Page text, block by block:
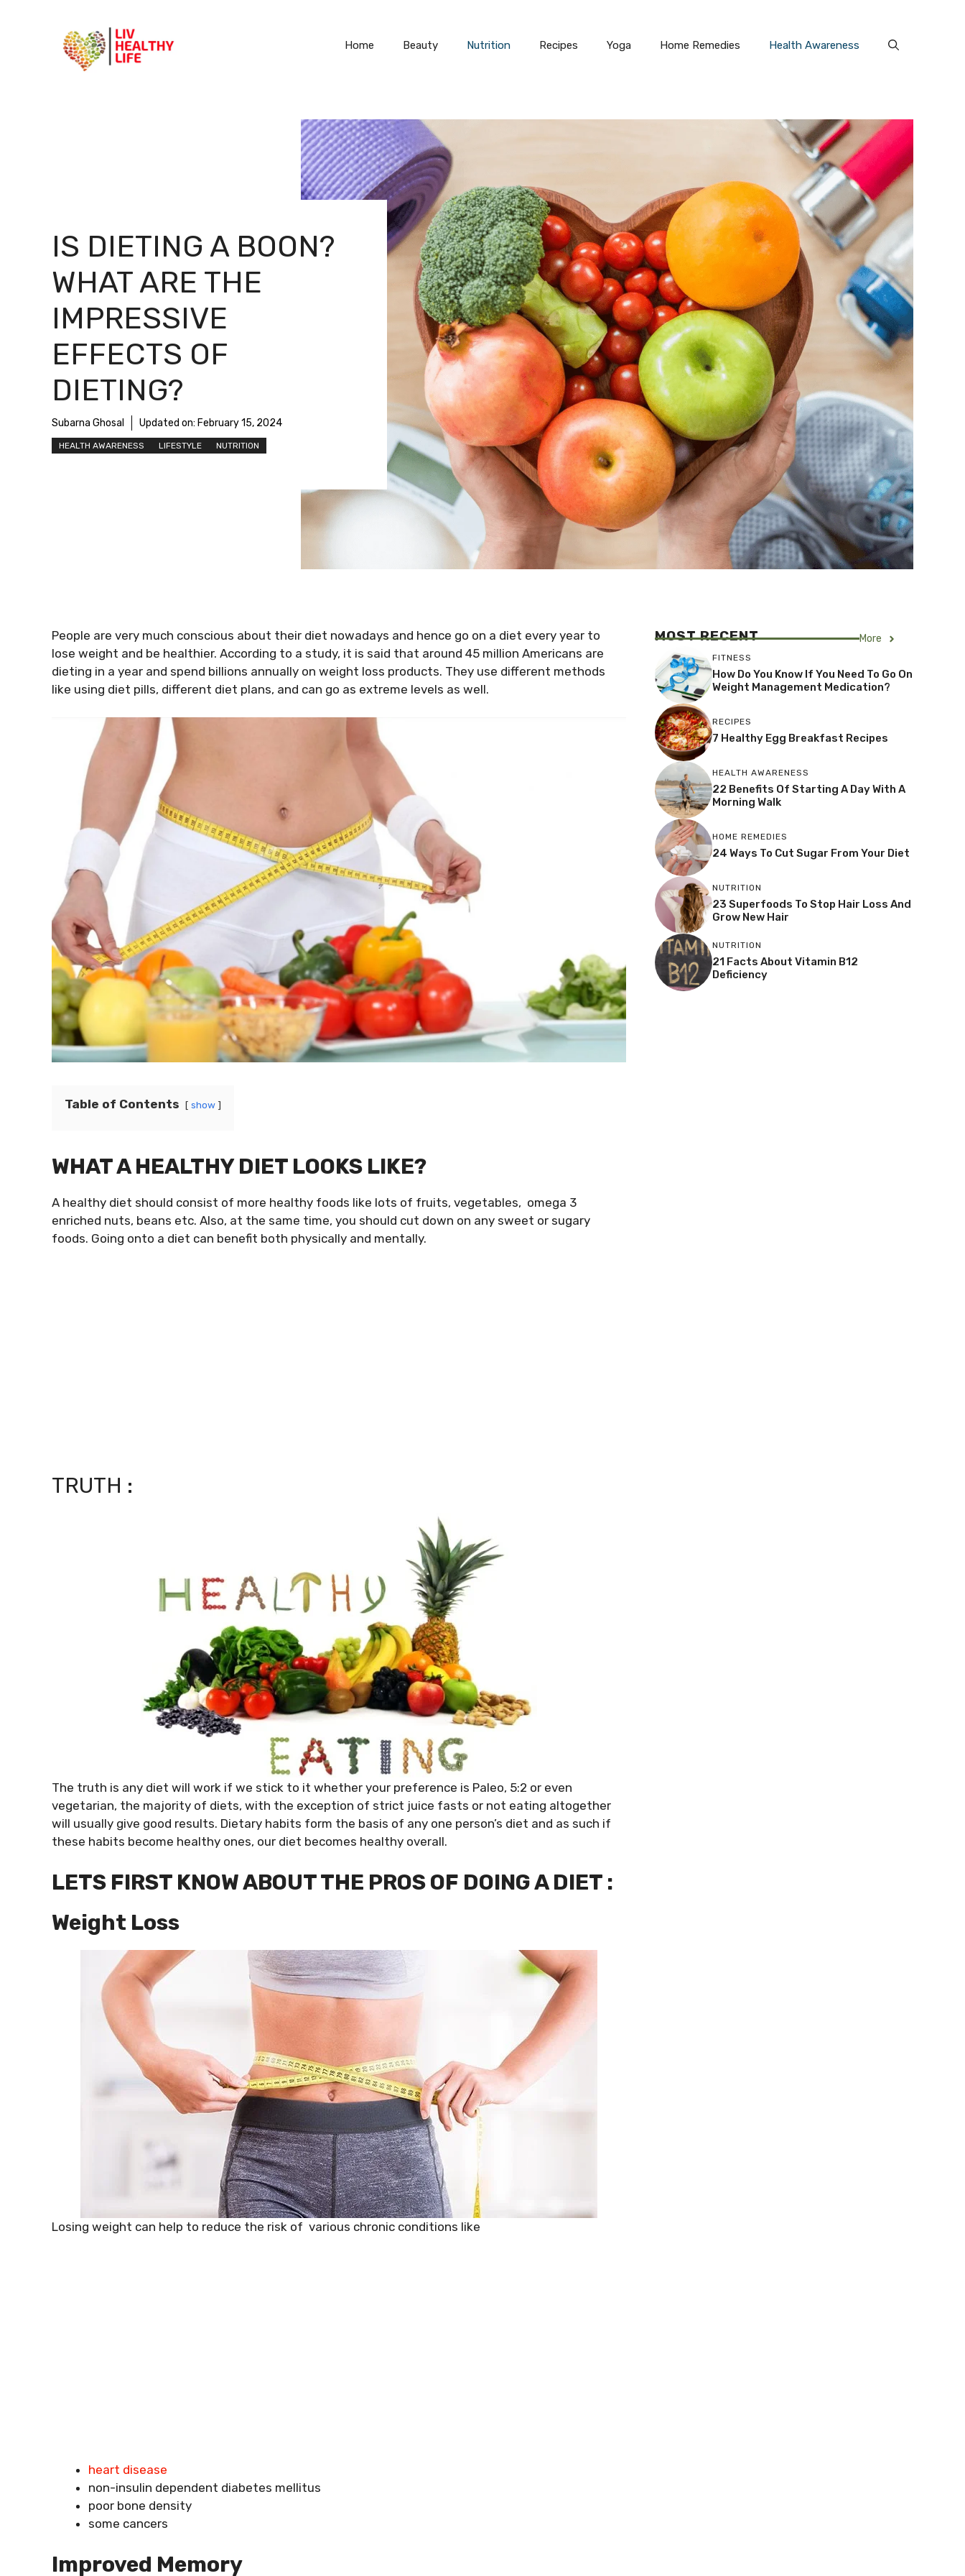
Home Beauty Nutrition Recipes Yoga Home Remedies Health Awareness
IS DIETING A BOON?
WHAT ARE THE
IMPRESSIVE
EFFECTS OF
DIETING?
Subarna Ghosal Updated on: February 15, 2024
HEALTH AWARENESS LIFESTYLE NUTRITION
People are very much conscious about their diet nowadays and hence go on a diet every year to
lose weight and be healthier. According to a study, it is said that around 45 million Americans are
dieting in a year and spend billions annually on weight loss products. They use different methods
like using diet pills, different diet plans, and can go as extreme levels as well.
Table of Contents show
WHAT A HEALTHY DIET LOOKS LIKE?
A healthy diet should consist of more healthy foods like lots of fruits, vegetables, omega 3
enriched nuts, beans etc. Also, at the same time, you should cut down on any sweet or sugary
foods. Going onto a diet can benefit both physically and mentally.
TRUTH :
The truth is any diet will work if we stick to it whether your preference is Paleo, 5:2 or even
vegetarian, the majority of diets, with the exception of strict juice fasts or not eating altogether
will usually give good results. Dietary habits form the basis of any one person’s diet and as such if
these habits become healthy ones, our diet becomes healthy overall.
LETS FIRST KNOW ABOUT THE PROS OF DOING A DIET :
Weight Loss
Losing weight can help to reduce the risk of various chronic conditions like
heart disease
non-insulin dependent diabetes mellitus
poor bone density
some cancers
Improved Memory
MOST RECENT More
FITNESS
How Do You Know If You Need To Go On
Weight Management Medication?
RECIPES
7 Healthy Egg Breakfast Recipes
HEALTH AWARENESS
22 Benefits Of Starting A Day With A
Morning Walk
HOME REMEDIES
24 Ways To Cut Sugar From Your Diet
NUTRITION
23 Superfoods To Stop Hair Loss And
Grow New Hair
NUTRITION
21 Facts About Vitamin B12
Deficiency